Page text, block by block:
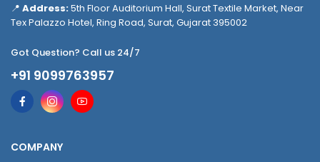
📍 Address:5th Floor Auditorium Hall, Surat Textile Market, Near
Tex Palazzo Hotel, Ring Road, Surat, Gujarat 395002
Got Question? Call us 24/7
+91 9099763957
COMPANY